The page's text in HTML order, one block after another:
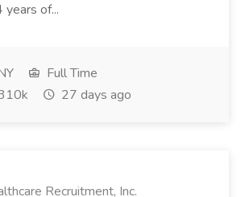
of...
Full Time
27 days ago
Recruitment, Inc.